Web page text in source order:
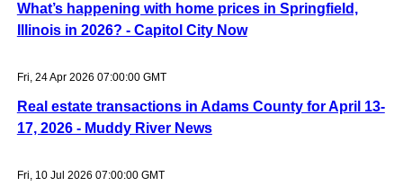
What’s happening with home prices in Springfield,
Illinois in 2026? - Capitol City Now
Fri, 24 Apr 2026 07:00:00 GMT
Real estate transactions in Adams County for April 13-
17, 2026 - Muddy River News
Fri, 10 Jul 2026 07:00:00 GMT